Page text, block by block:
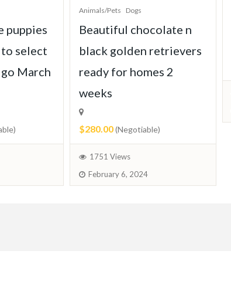
puppies
to select
March
Animals/Pets Dogs
Beautiful chocolate n
black golden retrievers
ready for homes 2
weeks
$280.00(Negotiable)
1751 Views
February 6, 2024